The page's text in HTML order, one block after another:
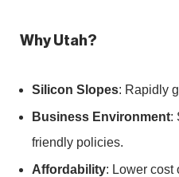
Why Utah?
Silicon Slopes: Rapidly
Business Environment:
friendly policies.
Affordability: Lower cost